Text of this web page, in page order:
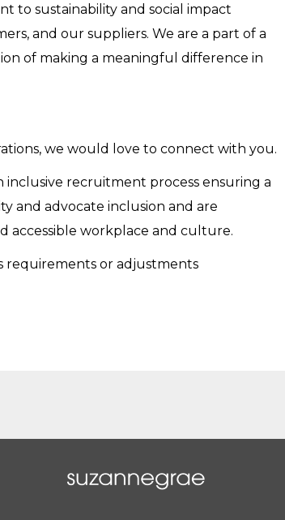
to sustainability and social impact
and our suppliers. We are a part of a
of making a meaningful difference in
we would love to connect with you.
recruitment process ensuring a
and advocate inclusion and are
accessible workplace and culture.
requirements or adjustments